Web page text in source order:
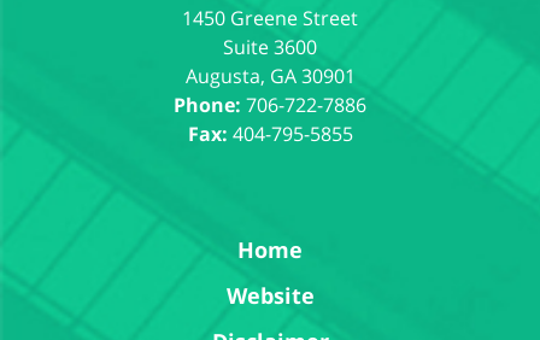
1450 Greene Street
Suite 3600
Augusta, GA 30901
Phone: 706-722-7886
Fax: 404-795-5855
Home
Website